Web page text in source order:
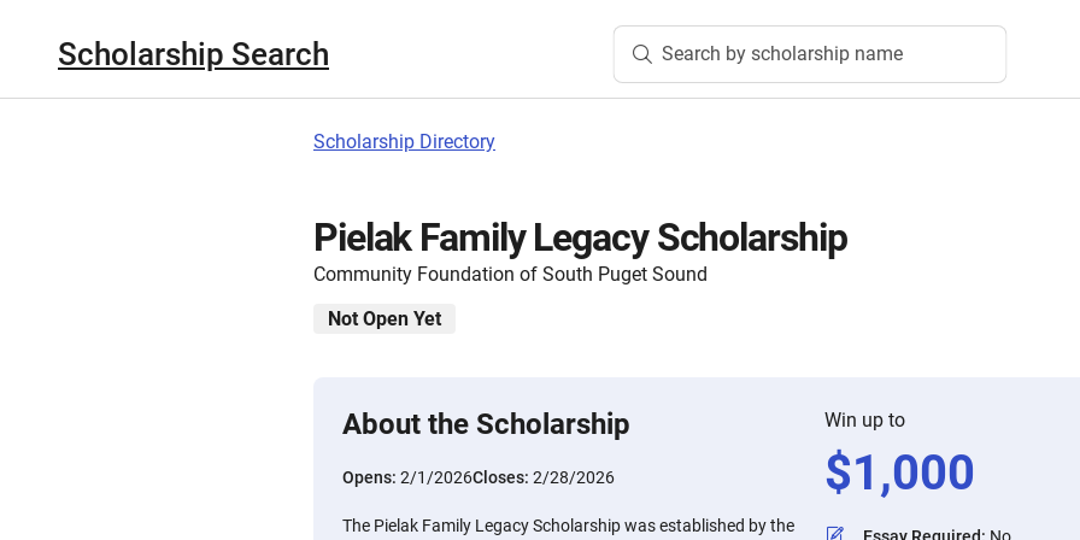
Scholarship Search Search by scholarship name
Scholarship Directory
Pielak Family Legacy Scholarship
Community Foundation of South Puget Sound
Not Open Yet
About the Scholarship
Opens: 2/1/2026Closes: 2/28/2026
The Pielak Family Legacy Scholarship was established by the
Win up to
$1,000